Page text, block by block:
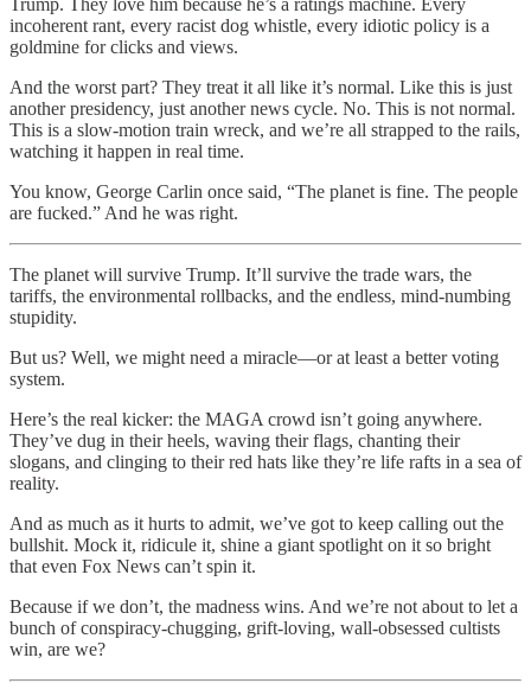
Trump. They love him because he’s a ratings machine. Every
incoherent rant, every racist dog whistle, every idiotic policy is a
goldmine for clicks and views.
And the worst part? They treat it all like it’s normal. Like this is just
another presidency, just another news cycle. No. This is not normal.
This is a slow-motion train wreck, and we’re all strapped to the rails,
watching it happen in real time.
You know, George Carlin once said, “The planet is fine. The people
are fucked.” And he was right.
The planet will survive Trump. It’ll survive the trade wars, the
tariffs, the environmental rollbacks, and the endless, mind-numbing
stupidity.
But us? Well, we might need a miracle—or at least a better voting
system.
Here’s the real kicker: the MAGA crowd isn’t going anywhere.
They’ve dug in their heels, waving their flags, chanting their
slogans, and clinging to their red hats like they’re life rafts in a sea of
reality.
And as much as it hurts to admit, we’ve got to keep calling out the
bullshit. Mock it, ridicule it, shine a giant spotlight on it so bright
that even Fox News can’t spin it.
Because if we don’t, the madness wins. And we’re not about to let a
bunch of conspiracy-chugging, grift-loving, wall-obsessed cultists
win, are we?